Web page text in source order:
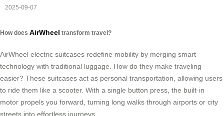
2025-09-07
How does AirWheel transform travel?
AirWheel electric suitcases redefine mobility by merging smart
technology with traditional luggage. How do they make traveling
easier? These suitcases act as personal transportation, allowing users
to ride them like a scooter. With a single button press, the built-in
motor propels you forward, turning long walks through airports or city
streets into effortless journeys.